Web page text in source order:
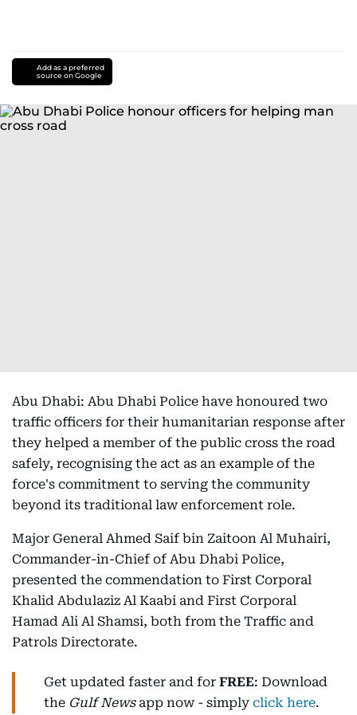
Add as a preferred
source on Google
Abu Dhabi: Abu Dhabi Police have honoured two
traffic officers for their humanitarian response after
they helped a member of the public cross the road
safely, recognising the act as an example of the
force's commitment to serving the community
beyond its traditional law enforcement role.
Major General Ahmed Saif bin Zaitoon Al Muhairi,
Commander-in-Chief of Abu Dhabi Police,
presented the commendation to First Corporal
Khalid Abdulaziz Al Kaabi and First Corporal
Hamad Ali Al Shamsi, both from the Traffic and
Patrols Directorate.
Get updated faster and for FREE: Download
the Gulf Newsapp now - simply click here.